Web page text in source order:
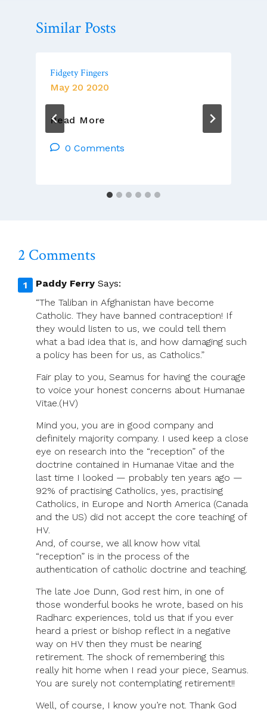
Similar Posts
Fidgety Fingers
May 20 2020
Read More
0 Comments
2 Comments
Paddy Ferry Says:
“The Taliban in Afghanistan have become
Catholic. They have banned contraception! If
they would listen to us, we could tell them
what a bad idea that is, and how damaging such
a policy has been for us, as Catholics.”
Fair play to you, Seamus for having the courage
to voice your honest concerns about Humanae
Vitae.(HV)
Mind you, you are in good company and
definitely majority company. I used keep a close
eye on research into the “reception” of the
doctrine contained in Humanae Vitae and the
last time I looked — probably ten years ago —
92% of practising Catholics, yes, practising
Catholics, in Europe and North America (Canada
and the US) did not accept the core teaching of
HV.
And, of course, we all know how vital
“reception” is in the process of the
authentication of catholic doctrine and teaching.
The late Joe Dunn, God rest him, in one of
those wonderful books he wrote, based on his
Radharc experiences, told us that if you ever
heard a priest or bishop reflect in a negative
way on HV then they must be nearing
retirement. The shock of remembering this
really hit home when I read your piece, Seamus.
You are surely not contemplating retirement!!
Well, of course, I know you’re not. Thank God